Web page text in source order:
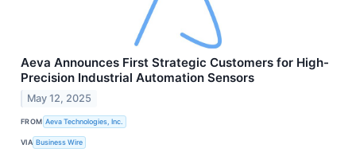
Aeva Announces First Strategic Customers for High-
Precision Industrial Automation Sensors
May 12, 2025
FROM Aeva Technologies, Inc.
VIA Business Wire